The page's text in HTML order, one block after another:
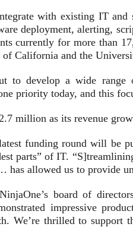
with existing IT
deployment, alerting,
currently for more than
California and the
to develop a wide range
priority today, and this
million as its revenue
funding round will be
parts” of IT.
allowed us to provide
board of
impressive
We’re thrilled to support